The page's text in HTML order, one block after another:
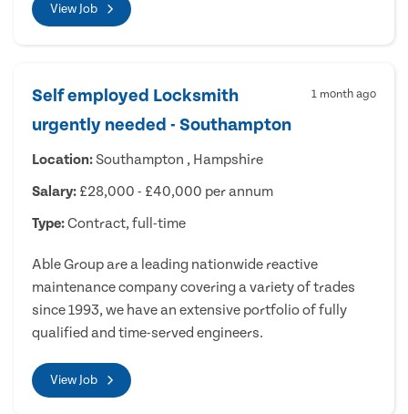
View Job
Self employed Locksmith
urgently needed - Southampton
1 month ago
Location: Southampton , Hampshire
Salary: £28,000 - £40,000 per annum
Type:Contract, full-time
Able Group are a leading nationwide reactive
maintenance company covering a variety of trades
since 1993, we have an extensive portfolio of fully
qualified and time-served engineers.
View Job